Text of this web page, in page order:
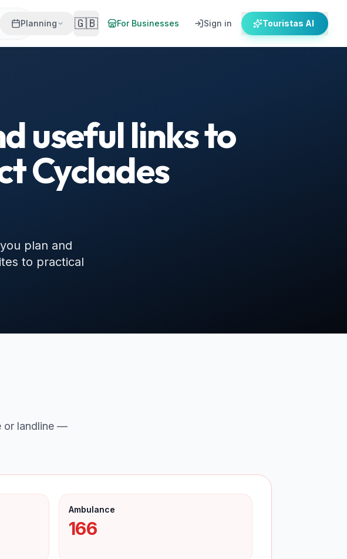
Planning 🇬🇧 For Businesses Sign in Touristas AI
useful links to
Cyclades
plan and
to practical
or landline —
Ambulance
166